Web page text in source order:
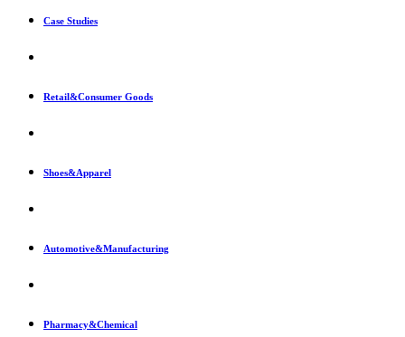
Case Studies
Retail&Consumer Goods
Shoes&Apparel
Automotive&Manufacturing
Pharmacy&Chemical